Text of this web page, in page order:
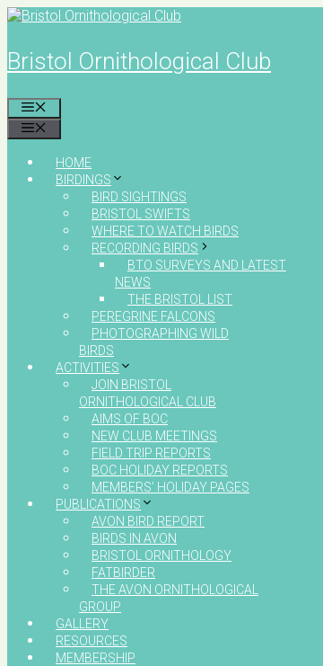
Skip
content
Bristol Ornithological Club
HOME
BIRDINGS
BIRD SIGHTINGS
BRISTOL SWIFTS
WHERE TO WATCH BIRDS
RECORDING BIRDS
BTO SURVEYS AND LATEST
NEWS
THE BRISTOL LIST
PEREGRINE FALCONS
PHOTOGRAPHING WILD
BIRDS
ACTIVITIES
JOIN BRISTOL
ORNITHOLOGICAL CLUB
AIMS OF BOC
NEW CLUB MEETINGS
FIELD TRIP REPORTS
BOC HOLIDAY REPORTS
MEMBERS’ HOLIDAY PAGES
PUBLICATIONS
AVON BIRD REPORT
BIRDS IN AVON
BRISTOL ORNITHOLOGY
FATBIRDER
THE AVON ORNITHOLOGICAL
GROUP
GALLERY
RESOURCES
MEMBERSHIP